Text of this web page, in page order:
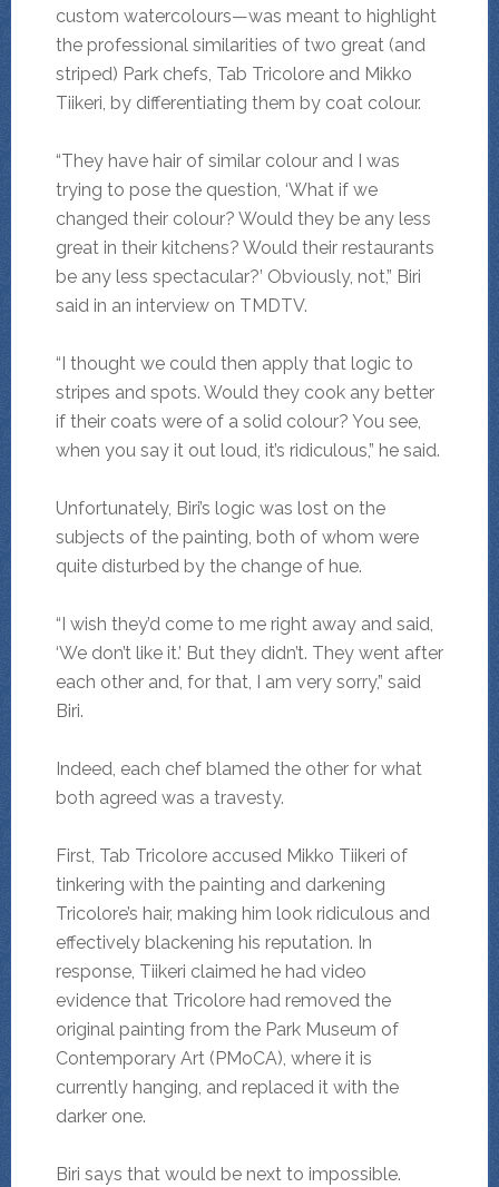
custom watercolours—was meant to highlight
the professional similarities of two great (and
striped) Park chefs, Tab Tricolore and Mikko
Tiikeri, by differentiating them by coat colour.
“They have hair of similar colour and I was
trying to pose the question, ‘What if we
changed their colour? Would they be any less
great in their kitchens? Would their restaurants
be any less spectacular?’ Obviously, not,” Biri
said in an interview on TMDTV.
“I thought we could then apply that logic to
stripes and spots. Would they cook any better
if their coats were of a solid colour? You see,
when you say it out loud, it’s ridiculous,” he said.
Unfortunately, Biri’s logic was lost on the
subjects of the painting, both of whom were
quite disturbed by the change of hue.
“I wish they’d come to me right away and said,
‘We don’t like it.’ But they didn’t. They went after
each other and, for that, I am very sorry,” said
Biri.
Indeed, each chef blamed the other for what
both agreed was a travesty.
First, Tab Tricolore accused Mikko Tiikeri of
tinkering with the painting and darkening
Tricolore’s hair, making him look ridiculous and
effectively blackening his reputation. In
response, Tiikeri claimed he had video
evidence that Tricolore had removed the
original painting from the Park Museum of
Contemporary Art (PMoCA), where it is
currently hanging, and replaced it with the
darker one.
Biri says that would be next to impossible.